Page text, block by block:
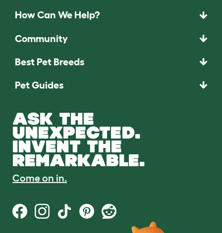
How Can We Help?
Community
Best Pet Breeds
Pet Guides
ASK THE
UNEXPECTED.
INVENT THE
REMARKABLE.
Come on in.